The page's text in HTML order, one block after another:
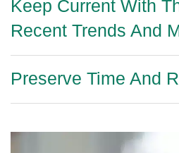
Keep Current With
Recent Trends And
Preserve Time And